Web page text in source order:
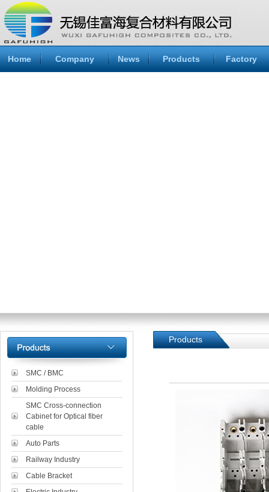
Home Company News Products Factory
SMC / BMC
Molding Process
SMC Cross-connection
Cabinet for Optical fiber
cable
Auto Parts
Railway Industry
Cable Bracket
Products